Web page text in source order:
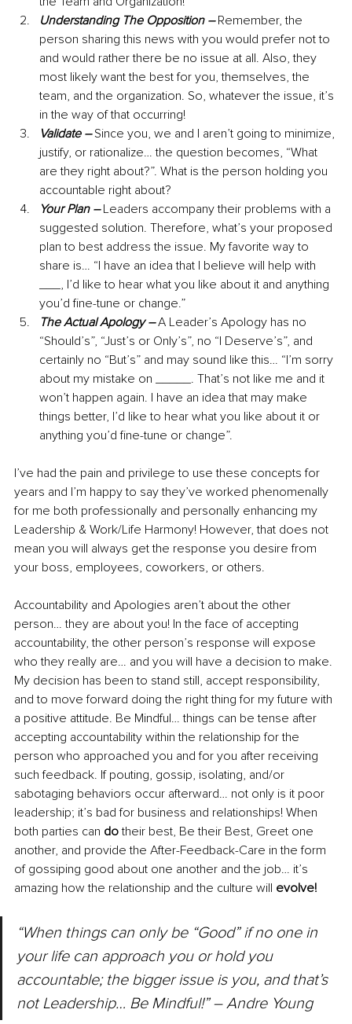
Understanding The Opposition – Remember, the
person sharing this news with you would prefer not to
and would rather there be no issue at all. Also, they
most likely want the best for you, themselves, the
team, and the organization. So, whatever the issue, it’s
in the way of that occurring!
Validate – Since you, we and I aren’t going to minimize,
justify, or rationalize… the question becomes, “What
are they right about?”. What is the person holding you
accountable right about?
Your Plan – Leaders accompany their problems with a
suggested solution. Therefore, what’s your proposed
plan to best address the issue. My favorite way to
share is… “I have an idea that I believe will help with
___, I’d like to hear what you like about it and anything
you’d fine-tune or change.”
The Actual Apology – A Leader’s Apology has no
“Should’s”, “Just’s or Only’s”, no “I Deserve’s”, and
certainly no “But’s” and may sound like this… “I’m sorry
about my mistake on _____. That’s not like me and it
won’t happen again. I have an idea that may make
things better, I’d like to hear what you like about it or
anything you’d fine-tune or change”.
I’ve had the pain and privilege to use these concepts for
years and I’m happy to say they’ve worked phenomenally
for me both professionally and personally enhancing my
Leadership & Work/Life Harmony! However, that does not
mean you will always get the response you desire from
your boss, employees, coworkers, or others.
Accountability and Apologies aren’t about the other
person… they are about you! In the face of accepting
accountability, the other person’s response will expose
who they really are… and you will have a decision to make.
My decision has been to stand still, accept responsibility,
and to move forward doing the right thing for my future with
a positive attitude. Be Mindful… things can be tense after
accepting accountability within the relationship for the
person who approached you and for you after receiving
such feedback. If pouting, gossip, isolating, and/or
sabotaging behaviors occur afterward… not only is it poor
leadership; it’s bad for business and relationships! When
both parties can do their best, Be their Best, Greet one
another, and provide the After-Feedback-Care in the form
of gossiping good about one another and the job… it’s
amazing how the relationship and the culture will evolve!
“When things can only be “Good” if no one in
your life can approach you or hold you
accountable; the bigger issue is you, and that’s
not Leadership… Be Mindful!” – Andre Young